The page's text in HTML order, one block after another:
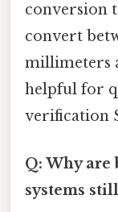
conversion
convert
millimeters
helpful for
verification
Q: Why
systems